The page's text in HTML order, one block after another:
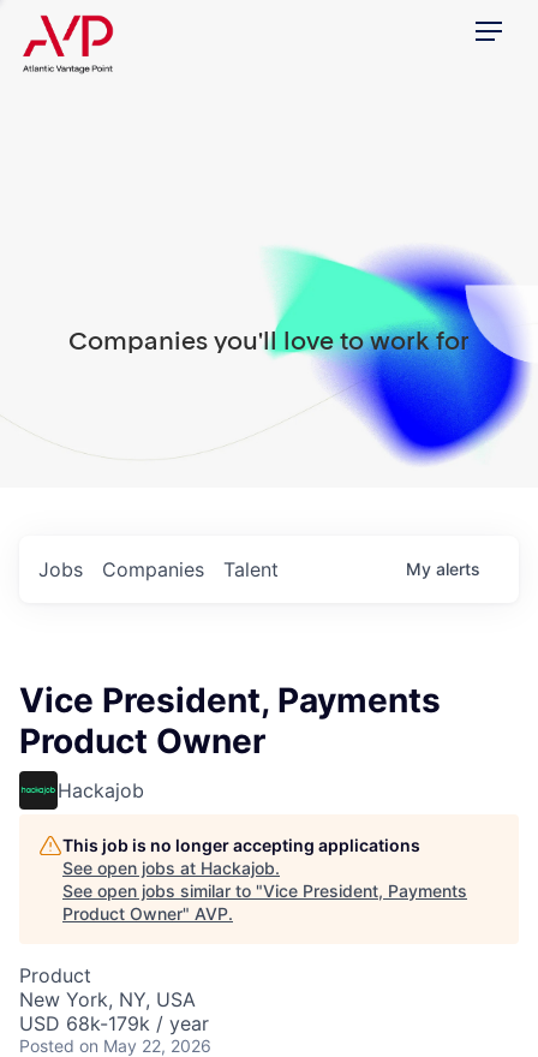
Menu
Companies you'll love to work for
Jobs Companies Talent My alerts
Vice President, Payments
Product Owner
Hackajob
This job is no longer accepting applications
See open jobs at Hackajob.
See open jobs similar to "Vice President, Payments
Product Owner" AVP.
Product
New York, NY, USA
USD 68k-179k / year
Posted on May 22, 2026